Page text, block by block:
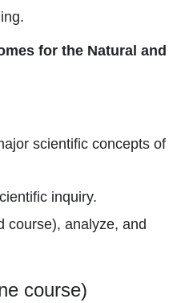
for the Natural and
scientific concepts of
inquiry.
course), analyze, and
course)